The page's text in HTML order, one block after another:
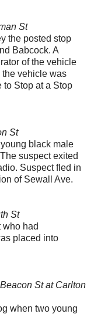
St
the posted stop
Babcock. A
of the vehicle
the vehicle was
to Stop at a Stop
St
black male
suspect exited
Suspect fled in
of Sewall Ave.
St
who had
placed into
St at Carlton
when two young